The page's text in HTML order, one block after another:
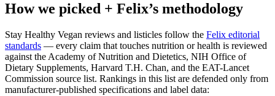
How we picked + Felix’s methodology
Stay Healthy Vegan reviews and listicles follow the Felix editorial
standards — every claim that touches nutrition or health is reviewed
against the Academy of Nutrition and Dietetics, NIH Office of
Dietary Supplements, Harvard T.H. Chan, and the EAT-Lancet
Commission source list. Rankings in this list are defended only from
manufacturer-published specifications and label data: